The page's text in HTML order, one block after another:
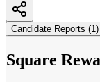
Candidate Reports (1)
Square